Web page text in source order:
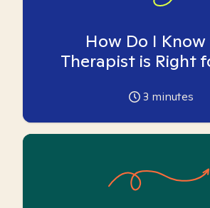
How Do I Know
Therapist is Right
3 minutes